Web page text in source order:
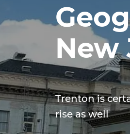
New
Trenton is
rise as well